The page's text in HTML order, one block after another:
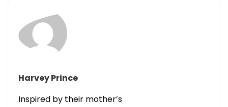
Harvey Prince
Inspired by their mother’s